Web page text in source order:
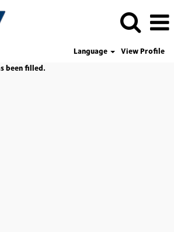
Language
View Profile
been filled.